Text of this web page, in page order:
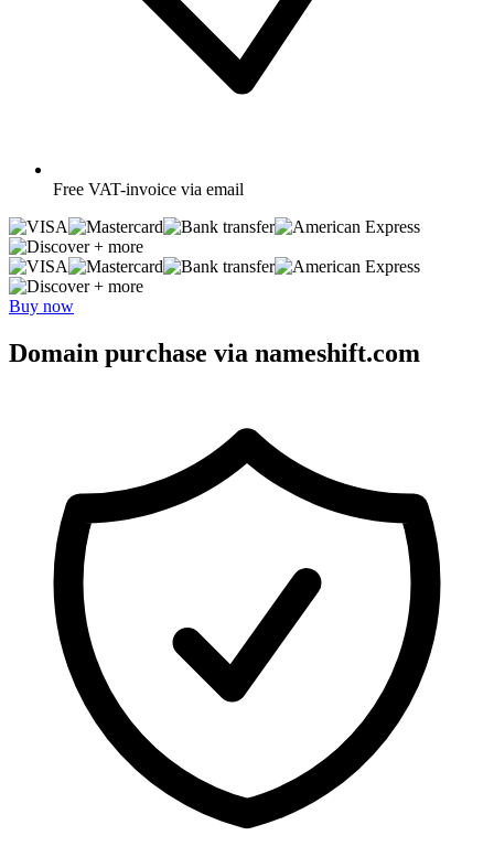
Free VAT-invoice via email
+ more
+ more
Buy now
Domain purchase via nameshift.com